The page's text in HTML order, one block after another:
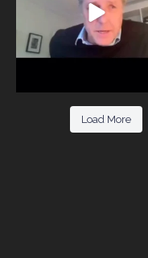
Load More